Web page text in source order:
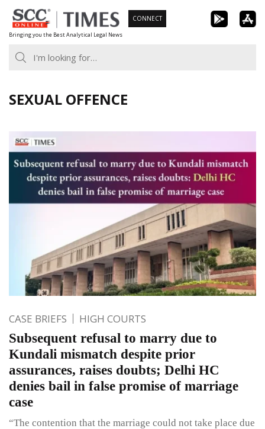
Skip
to
content
Bringing you the Best Analytical Legal News
CONNECT
SEXUAL OFFENCE
CASE BRIEFS HIGH COURTS
Subsequent refusal to marry due to
Kundali mismatch despite prior
assurances, raises doubts; Delhi HC
denies bail in false promise of marriage
case
“The contention that the marriage could not take place due